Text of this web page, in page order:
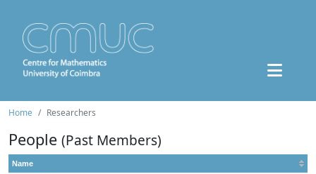
Home Researchers
People (Past Members)
Name